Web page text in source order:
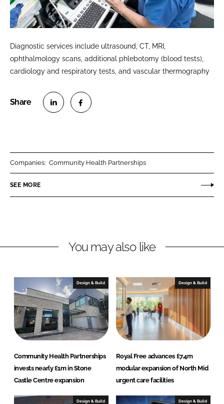
Diagnostic services include ultrasound, CT, MRI,
ophthalmology scans, additional phlebotomy (blood tests),
cardiology and respiratory tests, and vascular thermography
n
k
I
n
n
e
o
k
Companies: Community Health Partnerships
SEE MORE
You may also like
Design & Build
Community Health Partnerships
invests nearly £1m in Stone
Castle Centre expansion
Design & Build
Royal Free advances £7.4m
modular expansion of North Mid
urgent care facilities
Design & Build Design & Build